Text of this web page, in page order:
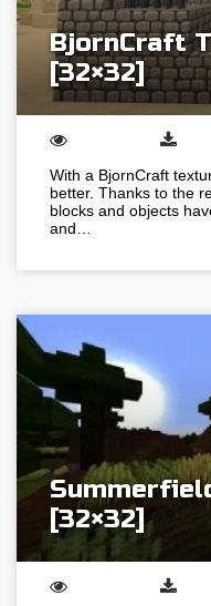
BjornCraft
[32×32]
With a BjornCraft
better. Thanks to the
blocks and objects
and…
[32×32]